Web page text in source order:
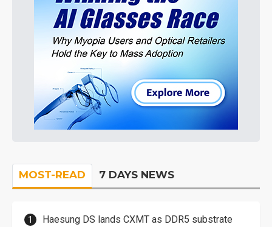
MOST-READ 7 DAYS NEWS
Haesung DS lands CXMT as DDR5 substrate